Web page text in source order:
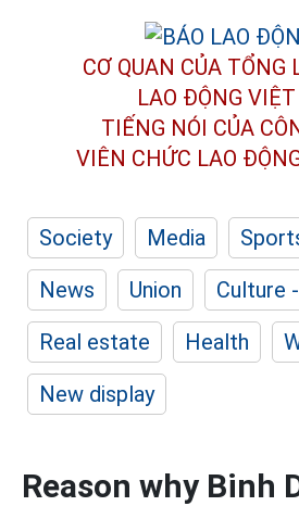
CƠ QUAN CỦA TỔNG
LAO ĐỘNG
TIẾNG NÓI CỦA
VIÊN CHỨC LAO
Society Media
News
Union
Culture
Real estate
Health
New display
Reason why Binh